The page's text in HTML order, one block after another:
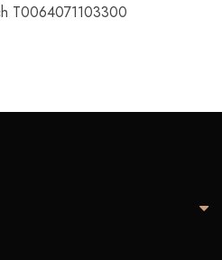
T0064071103300